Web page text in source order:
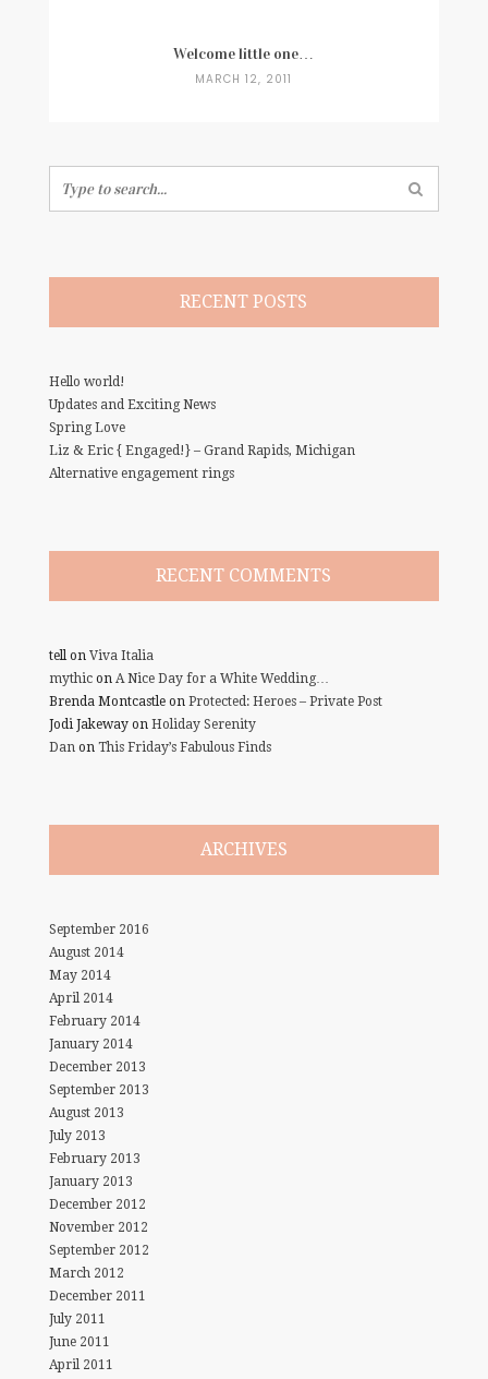
Welcome little one…
MARCH 12, 2011
Search
for:
RECENT POSTS
Hello world!
Updates and Exciting News
Spring Love
Liz & Eric { Engaged!} – Grand Rapids, Michigan
Alternative engagement rings
RECENT COMMENTS
tellon Viva Italia
mythicon A Nice Day for a White Wedding…
Brenda Montcastleon Protected: Heroes – Private Post
Jodi Jakewayon Holiday Serenity
Danon This Friday’s Fabulous Finds
ARCHIVES
September 2016
August 2014
May 2014
April 2014
February 2014
January 2014
December 2013
September 2013
August 2013
July 2013
February 2013
January 2013
December 2012
November 2012
September 2012
March 2012
December 2011
July 2011
June 2011
April 2011